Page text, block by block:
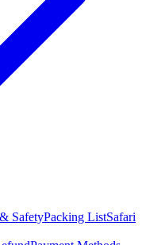
SafetyPacking ListSafari